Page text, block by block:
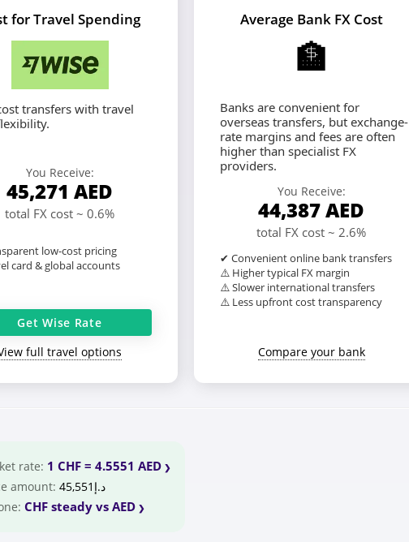
for Travel Spending
transfers with travel
You Receive:
45,271 AED
total FX cost ~ 0.6%
low-cost pricing
card & global accounts
Get Wise Rate
full travel options
Average Bank FX Cost
🏦
Banks are convenient for
overseas transfers, but exchange-
rate margins and fees are often
higher than specialist FX
providers.
You Receive:
44,387AED
total FX cost ~ 2.6%
✔ Convenient online bank transfers
⚠️ Higher typical FX margin
⚠️ Slower international transfers
⚠️ Less upfront cost transparency
Compare your bank
rate: 1 CHF = 4.5551 AED
amount:
د.إ45,551
CHF steady vs AED